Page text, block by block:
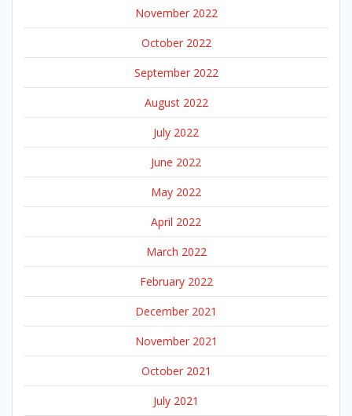
November 2022
October 2022
September 2022
August 2022
July 2022
June 2022
May 2022
April 2022
March 2022
February 2022
December 2021
November 2021
October 2021
July 2021